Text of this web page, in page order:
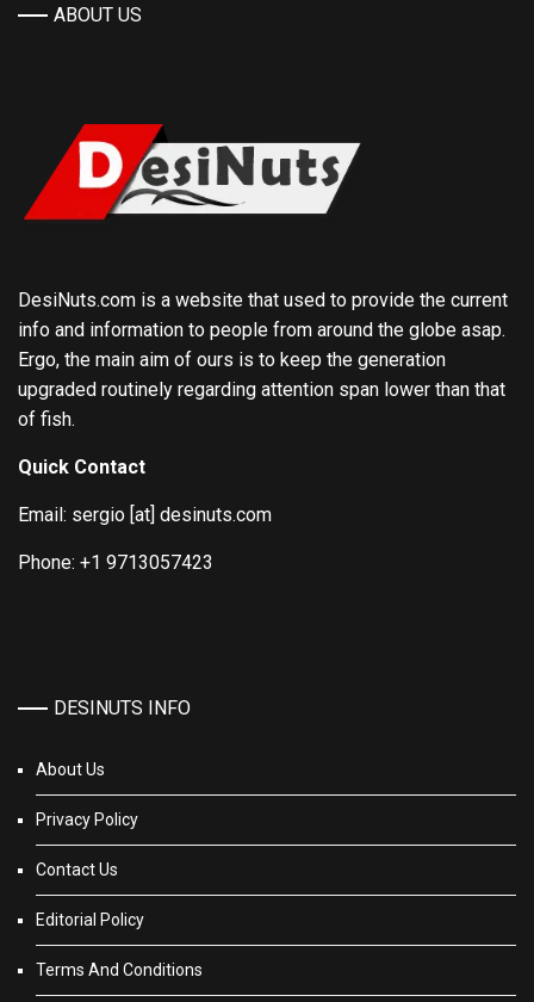
ABOUT US
DesiNuts.com is a website that used to provide the current
info and information to people from around the globe asap.
Ergo, the main aim of ours is to keep the generation
upgraded routinely regarding attention span lower than that
of fish.
Quick Contact
Email: sergio [at] desinuts.com
Phone: +1 9713057423
DESINUTS INFO
About Us
Privacy Policy
Contact Us
Editorial Policy
Terms And Conditions